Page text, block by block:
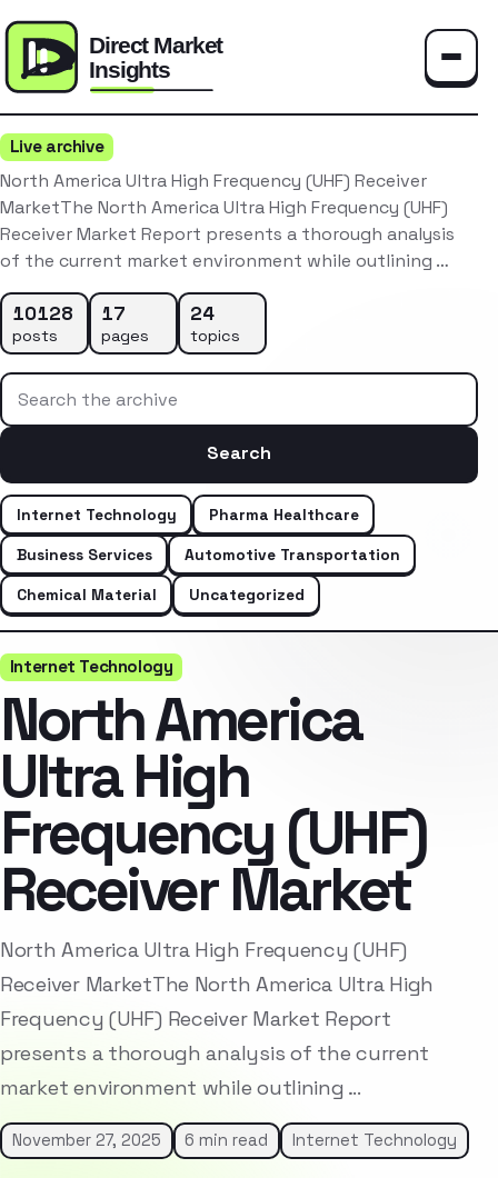
Live archive
North America Ultra High Frequency (UHF) Receiver
MarketThe North America Ultra High Frequency (UHF)
Receiver Market Report presents a thorough analysis
of the current market environment while outlining …
10128
posts
17
pages
24
topics
Search the archive
Search
Internet Technology
Pharma Healthcare
Business Services
Automotive Transportation
Chemical Material
Uncategorized
Internet Technology
North America
Ultra High
Frequency (UHF)
Receiver Market
North America Ultra High Frequency (UHF)
Receiver MarketThe North America Ultra High
Frequency (UHF) Receiver Market Report
presents a thorough analysis of the current
market environment while outlining …
November 27, 2025 6 min read Internet Technology